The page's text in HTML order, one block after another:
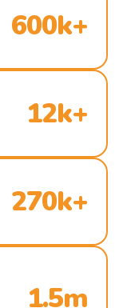
600k+
12k+
270k+
1.5m